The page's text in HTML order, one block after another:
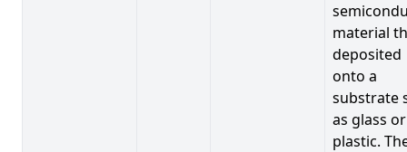
material
deposited
onto a
substrate
as glass or
plastic.